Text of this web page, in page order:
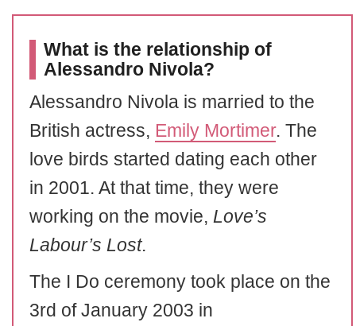
What is the relationship of
Alessandro Nivola?
Alessandro Nivola is married to the
British actress, Emily Mortimer. The
love birds started dating each other
in 2001. At that time, they were
working on the movie, Love’s
Labour’s Lost.
The I Do ceremony took place on the
3rd of January 2003 in